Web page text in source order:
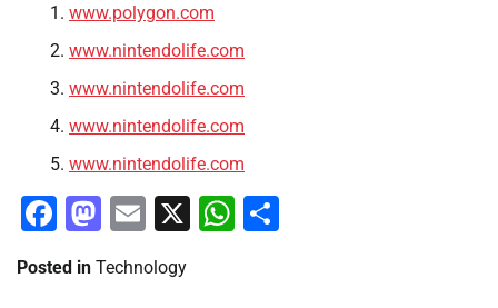
www.polygon.com
www.nintendolife.com
www.nintendolife.com
www.nintendolife.com
www.nintendolife.com
Facebook
Mastodon
Email
X WhatsApp
Posted in Technology